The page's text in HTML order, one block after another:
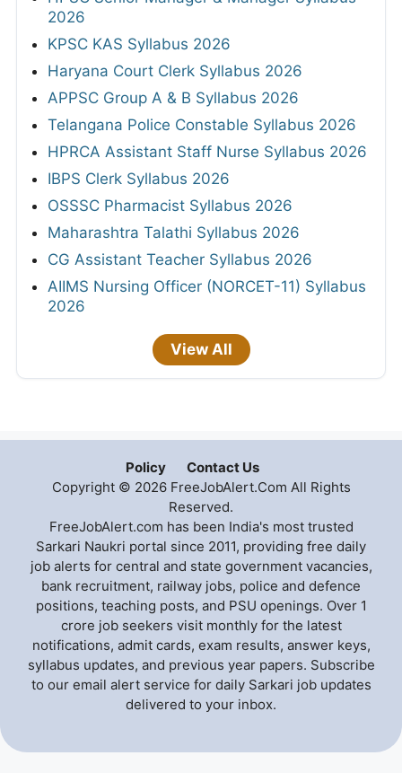
2026
KPSC KAS Syllabus 2026
Haryana Court Clerk Syllabus 2026
APPSC Group A & B Syllabus 2026
Telangana Police Constable Syllabus 2026
HPRCA Assistant Staff Nurse Syllabus 2026
IBPS Clerk Syllabus 2026
OSSSC Pharmacist Syllabus 2026
Maharashtra Talathi Syllabus 2026
CG Assistant Teacher Syllabus 2026
AIIMS Nursing Officer (NORCET-11) Syllabus
2026
View All
Policy
Contact Us
Copyright © 2026 FreeJobAlert.Com All Rights
Reserved.
FreeJobAlert.com has been India's most trusted
Sarkari Naukri portal since 2011, providing free daily
job alerts for central and state government vacancies,
bank recruitment, railway jobs, police and defence
positions, teaching posts, and PSU openings. Over 1
crore job seekers visit monthly for the latest
notifications, admit cards, exam results, answer keys,
syllabus updates, and previous year papers. Subscribe
to our email alert service for daily Sarkari job updates
delivered to your inbox.